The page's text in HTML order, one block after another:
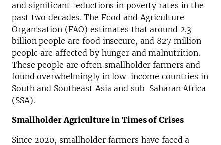
and significant reductions in poverty rates in the
past two decades. The Food and Agriculture
Organisation (FAO) estimates that around 2.3
billion people are food insecure, and 827 million
people are affected by hunger and malnutrition.
These people are often smallholder farmers and
found overwhelmingly in low-income countries in
South and Southeast Asia and sub-Saharan Africa
(SSA).
Smallholder Agriculture in Times of Crises
Since 2020, smallholder farmers have faced a